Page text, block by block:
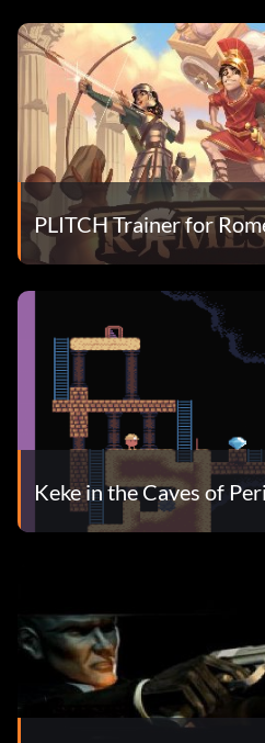
PLITCH Trainer for
Keke in the Caves of